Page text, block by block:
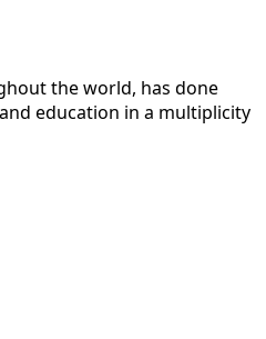
the world, has done
education in a multiplicity